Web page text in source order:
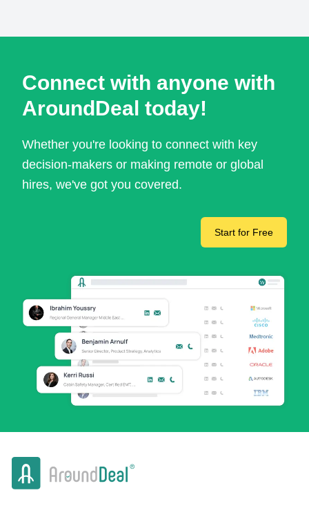
Connect with anyone with
AroundDeal today!
Whether you're looking to connect with key
decision-makers or making remote or global
hires, we've got you covered.
Start for Free